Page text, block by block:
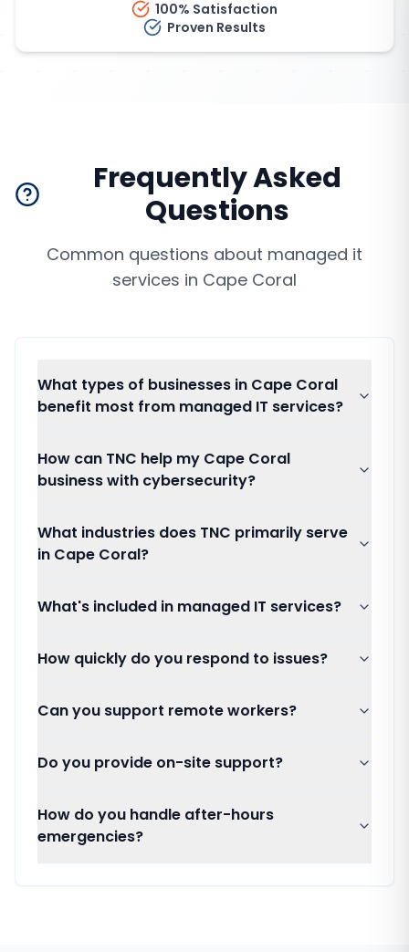
100% Satisfaction
Proven Results
Frequently Asked
Questions
Common questions about managed it
services in Cape Coral
What types of businesses in Cape Coral
benefit most from managed IT services?
How can TNC help my Cape Coral
business with cybersecurity?
What industries does TNC primarily serve
in Cape Coral?
What's included in managed IT services?
How quickly do you respond to issues?
Can you support remote workers?
Do you provide on-site support?
How do you handle after-hours
emergencies?